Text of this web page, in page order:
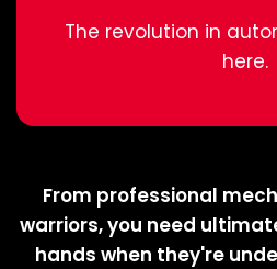
The revolution in
here.
From professional
warriors, you need
hands when they're